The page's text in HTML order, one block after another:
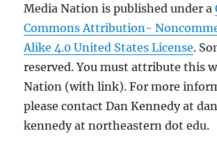
Media Nation is published under a
Commons Attribution-
Alike 4.0 United States License.
reserved. You must attribute this
Nation (with link). For more
please contact Dan Kennedy at
kennedy at northeastern dot edu.